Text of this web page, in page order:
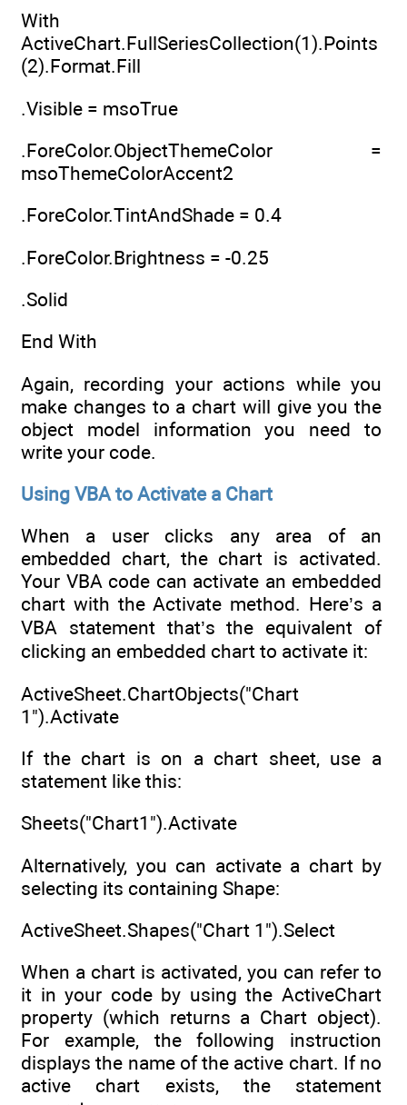
With
ActiveChart.FullSeriesCollection(1).Points
(2).Format.Fill
.Visible = msoTrue
.ForeColor.ObjectThemeColor =
msoThemeColorAccent2
.ForeColor.TintAndShade = 0.4
.ForeColor.Brightness = -0.25
.Solid
End With
Again, recording your actions while you
make changes to a chart will give you the
object model information you need to
write your code.
Using VBA to Activate a Chart
When a user clicks any area of an
embedded chart, the chart is activated.
Your VBA code can activate an embedded
chart with the Activate method. Here’s a
VBA statement that’s the equivalent of
clicking an embedded chart to activate it:
ActiveSheet.ChartObjects("Chart
1").Activate
If the chart is on a chart sheet, use a
statement like this:
Sheets("Chart1").Activate
Alternatively, you can activate a chart by
selecting its containing Shape:
ActiveSheet.Shapes("Chart 1").Select
When a chart is activated, you can refer to
it in your code by using the ActiveChart
property (which returns a Chart object).
For example, the following instruction
displays the name of the active chart. If no
active chart exists, the statement